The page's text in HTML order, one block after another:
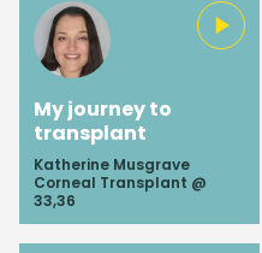
My journey to
transplant
Katherine Musgrave
Corneal Transplant @
33,36